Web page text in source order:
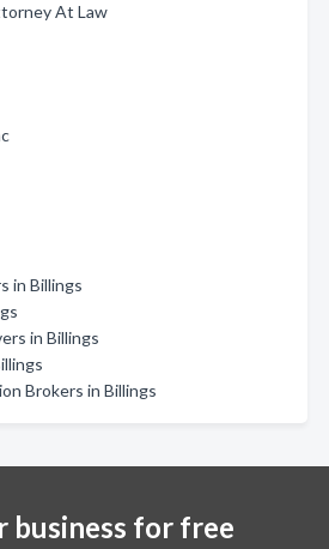
At Law
in Billings
in Billings
Brokers in Billings
business for free